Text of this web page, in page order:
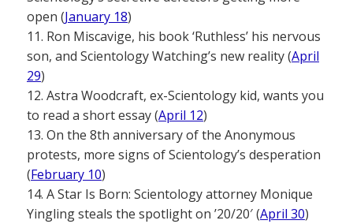
open (January 18)
11. Ron Miscavige, his book ‘Ruthless’ his nervous
son, and Scientology Watching’s new reality (April
29)
12. Astra Woodcraft, ex-Scientology kid, wants you
to read a short essay (April 12)
13. On the 8th anniversary of the Anonymous
protests, more signs of Scientology’s desperation
(February 10)
14. A Star Is Born: Scientology attorney Monique
Yingling steals the spotlight on ’20/20′ (April 30)